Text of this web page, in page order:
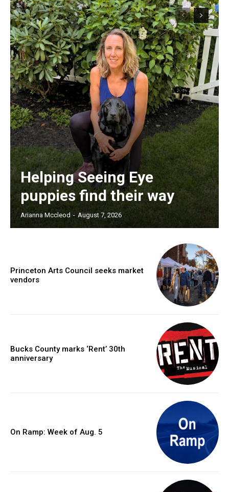
Helping Seeing Eye
puppies find their way
Arianna Mccleod - August 7, 2026
Princeton Arts Council seeks market
vendors
Bucks County marks ‘Rent’ 30th
anniversary
On Ramp: Week of Aug. 5